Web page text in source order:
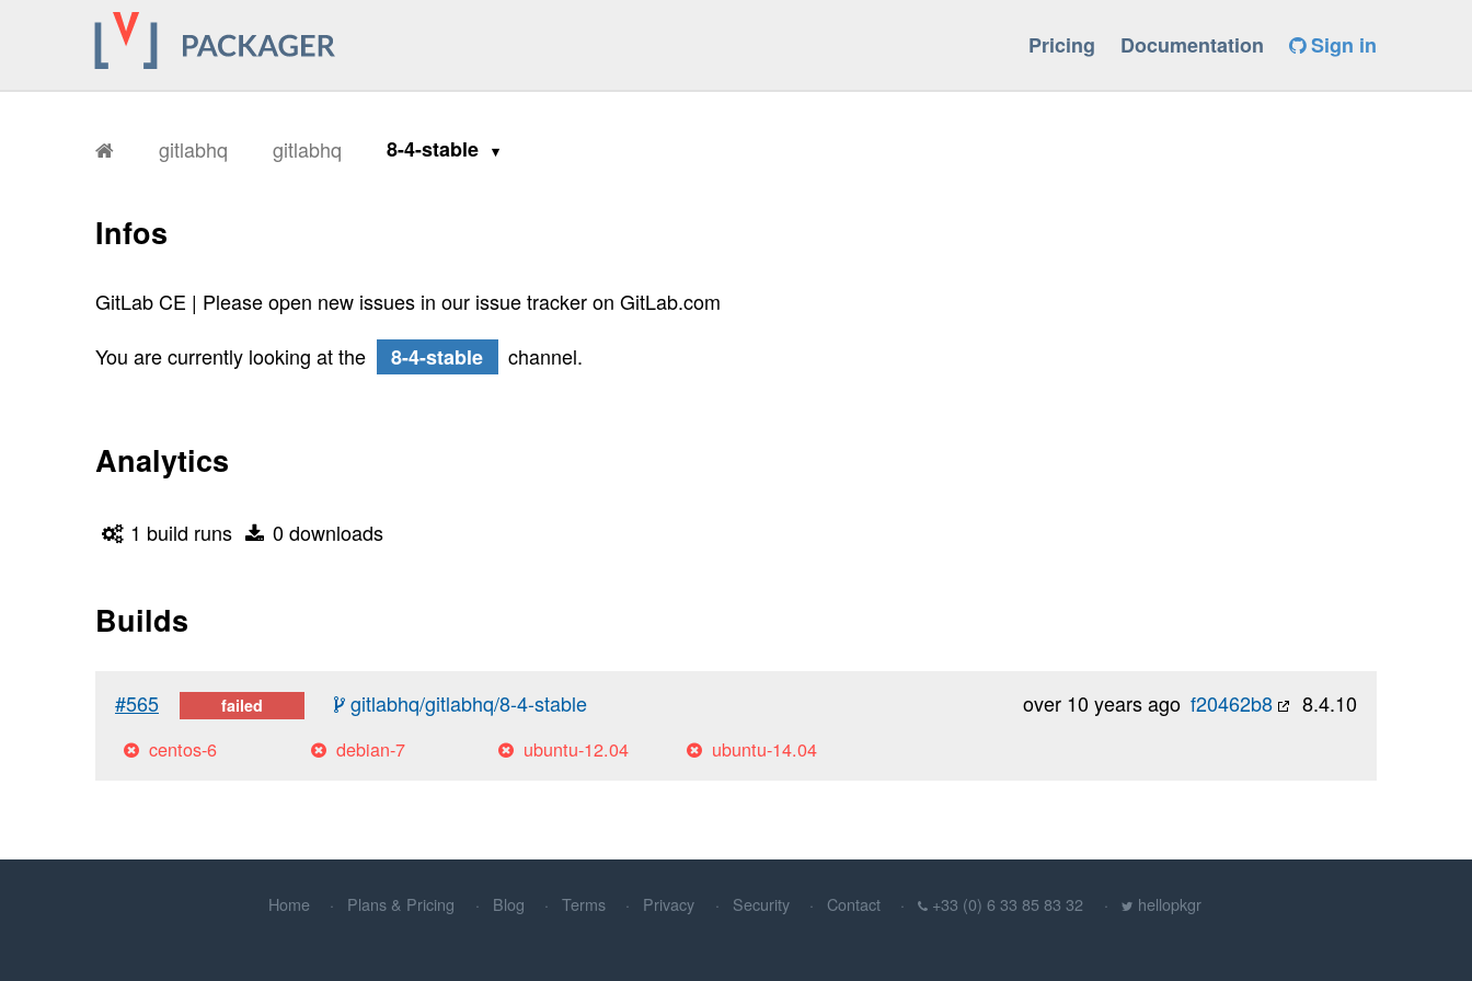
Pricing Documentation Sign in
gitlabhq gitlabhq 8-4-stable
Infos
GitLab CE | Please open new issues in our issue tracker on GitLab.com
You are currently looking at the
8-4-stable channel.
Analytics
1 build runs 0 downloads
Builds
#565 failed gitlabhq/gitlabhq/8-4-stable 8.4.10
f20462b8
over 10 years ago
centos-6 debian-7 ubuntu-12.04 ubuntu-14.04
Home Plans & Pricing Blog Terms Privacy Security Contact +33 (0) 6 33 85 83 32 hellopkgr